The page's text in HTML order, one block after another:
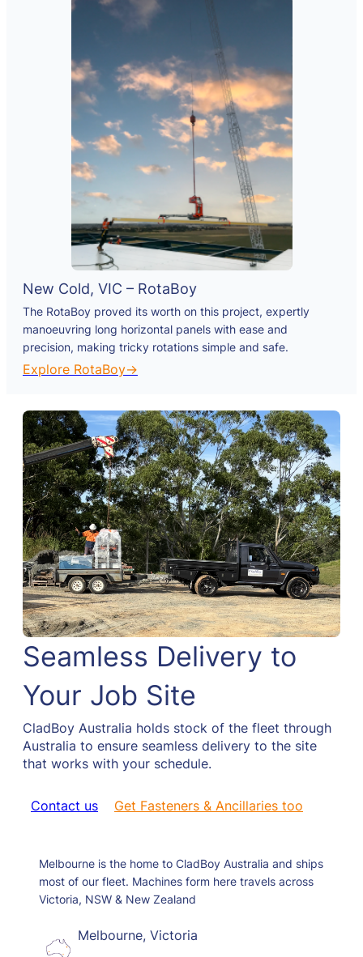
New Cold, VIC – RotaBoy
The RotaBoy proved its worth on this project, expertly
manoeuvring long horizontal panels with ease and
precision, making tricky rotations simple and safe.
Explore RotaBoy→
Seamless Delivery to
Your Job Site
CladBoy Australia holds stock of the fleet through
Australia to ensure seamless delivery to the site
that works with your schedule.
Contact us Get Fasteners & Ancillaries too
Melbourne is the home to CladBoy Australia and ships
most of our fleet. Machines form here travels across
Victoria, NSW & New Zealand
Melbourne, Victoria